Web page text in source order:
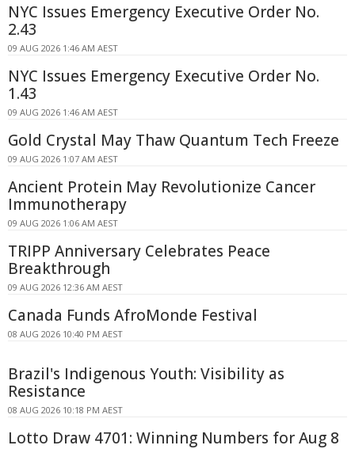
NYC Issues Emergency Executive Order No.
2.43
09 AUG 2026 1:46 AM AEST
NYC Issues Emergency Executive Order No.
1.43
09 AUG 2026 1:46 AM AEST
Gold Crystal May Thaw Quantum Tech Freeze
09 AUG 2026 1:07 AM AEST
Ancient Protein May Revolutionize Cancer
Immunotherapy
09 AUG 2026 1:06 AM AEST
TRIPP Anniversary Celebrates Peace
Breakthrough
09 AUG 2026 12:36 AM AEST
Canada Funds AfroMonde Festival
08 AUG 2026 10:40 PM AEST
Brazil's Indigenous Youth: Visibility as
Resistance
08 AUG 2026 10:18 PM AEST
Lotto Draw 4701: Winning Numbers for Aug 8